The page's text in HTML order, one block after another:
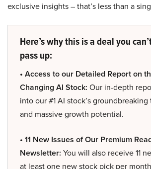
exclusive insights – that’s less than a
Here’s why this is a deal you
pass up:
• Access to our Detailed Report on
Changing AI Stock: Our in-depth
into our #1 AI stock’s
and massive growth potential.
• 11 New Issues of Our Premium
Newsletter: You will also receive 11
at least one new stock pick per